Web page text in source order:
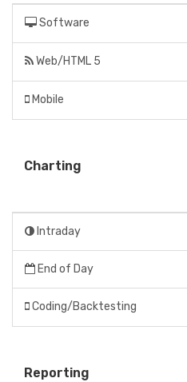
Software
Web/HTML 5
Mobile
Charting
Intraday
End of Day
Coding/Backtesting
Reporting